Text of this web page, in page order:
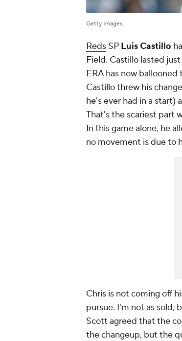
Getty Images
Reds SP Luis Castillo
Field. Castillo lasted
ERA has now ballooned
Castillo threw his
he's ever had in a start)
That's the scariest part
In this game alone, he
no movement is due to
Chris is not coming off
pursue. I'm not as sold,
Scott agreed that the
the changeup, but the